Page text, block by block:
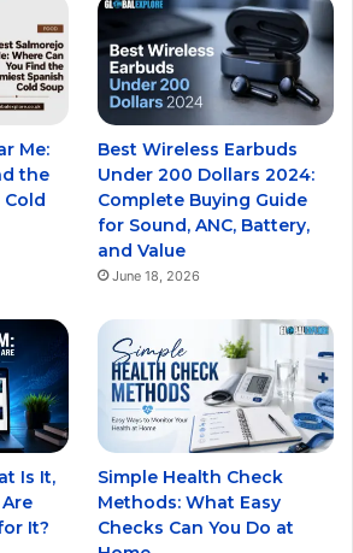
Me:
the
Best Wireless Earbuds
Under 200 Dollars 2024:
Complete Buying Guide
for Sound, ANC, Battery,
and Value
June 18, 2026
Is It,
It?
Simple Health Check
Methods: What Easy
Checks Can You Do at